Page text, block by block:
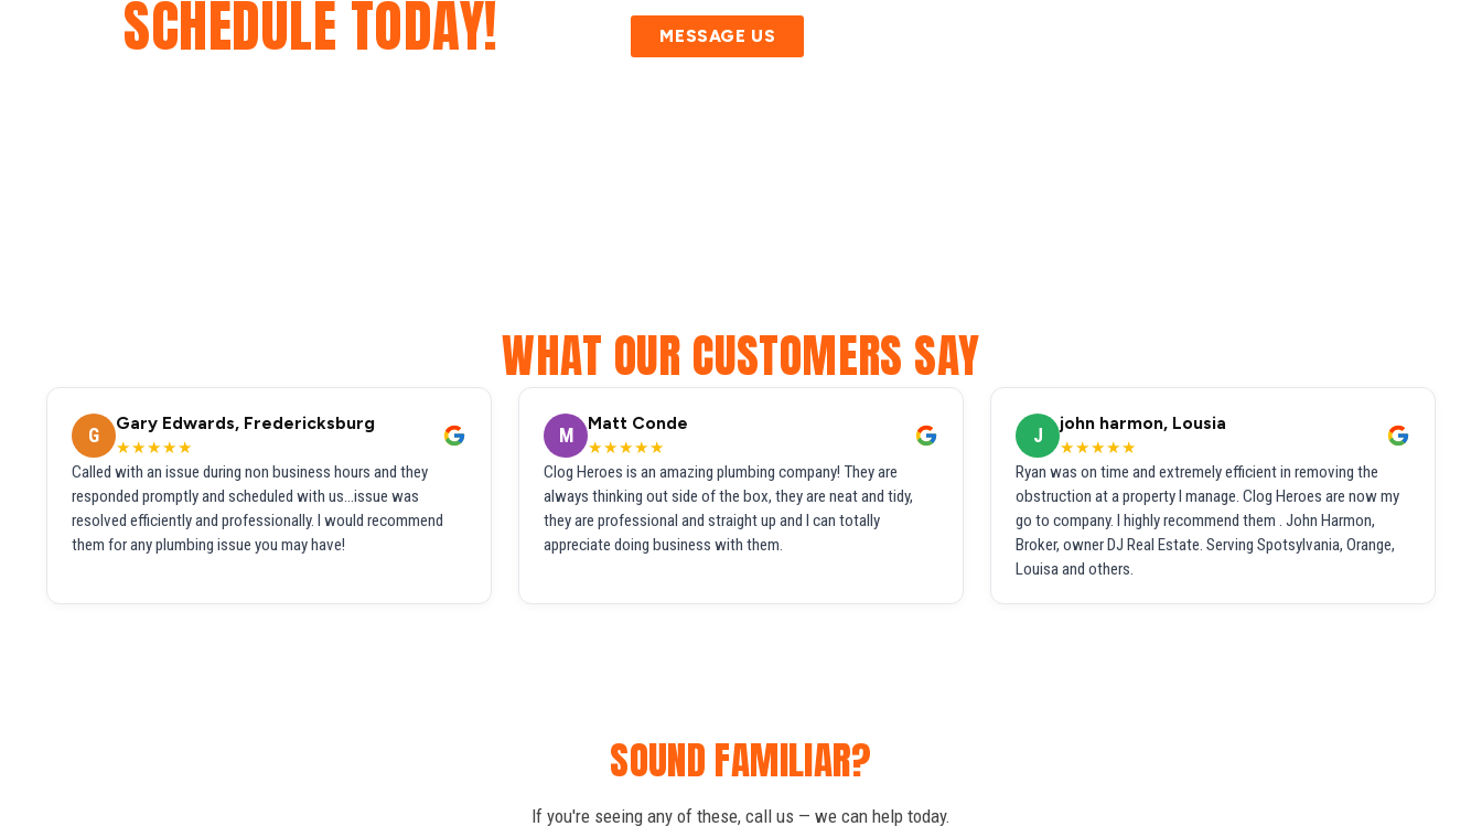
SCHEDULE TODAY! MESSAGE US
WHAT OUR CUSTOMERS SAY
G
Gary Edwards, Fredericksburg
★★★★★
Called with an issue during non business hours and they
responded promptly and scheduled with us...issue was
resolved efficiently and professionally. I would recommend
them for any plumbing issue you may have!
M
Matt Conde
★★★★★
Clog Heroes is an amazing plumbing company! They are
always thinking out side of the box, they are neat and tidy,
they are professional and straight up and I can totally
appreciate doing business with them.
J
john harmon, Lousia
★★★★★
Ryan was on time and extremely efficient in removing the
obstruction at a property I manage. Clog Heroes are now my
go to company. I highly recommend them . John Harmon,
Broker, owner DJ Real Estate. Serving Spotsylvania, Orange,
Louisa and others.
SOUND FAMILIAR?
If you're seeing any of these, call us — we can help today.